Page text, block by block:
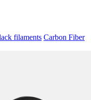
filaments Carbon Fiber